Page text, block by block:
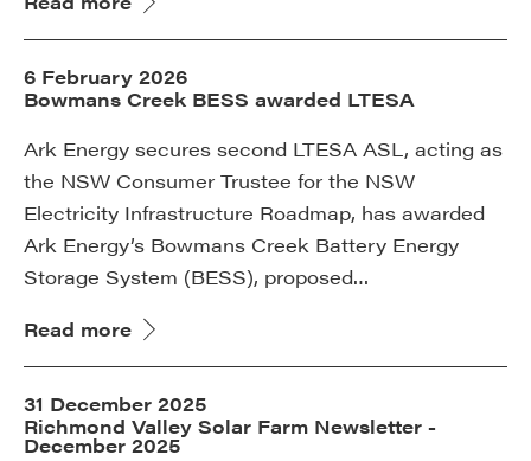
6 February 2026
Bowmans Creek BESS awarded LTESA
Ark Energy secures second LTESA ASL, acting as
the NSW Consumer Trustee for the NSW
Electricity Infrastructure Roadmap, has awarded
Ark Energy’s Bowmans Creek Battery Energy
Storage System (BESS), proposed…
Read more
31 December 2025
Richmond Valley Solar Farm Newsletter -
December 2025